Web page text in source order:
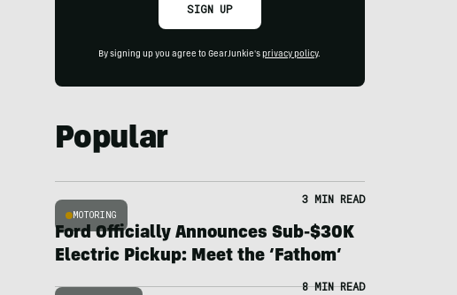
SIGN UP
By signing up you agree to GearJunkie's privacy policy.
Popular
MOTORING
3 MIN READ
Ford Officially Announces Sub-$30K
Electric Pickup: Meet the ‘Fathom’
8 MIN READ